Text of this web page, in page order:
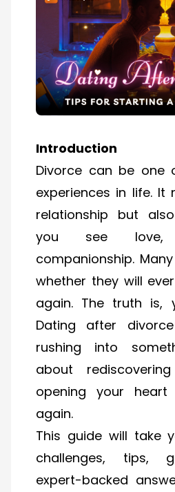
Introduction
Divorce can be one
experiences in life. It
relationship but
you see
companionship.
whether they will
again. The truth is,
Dating after
rushing into
about
opening your heart
again.
This guide will take
challenges, tips,
expert-backed